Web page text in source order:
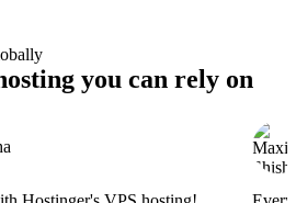
you can rely on